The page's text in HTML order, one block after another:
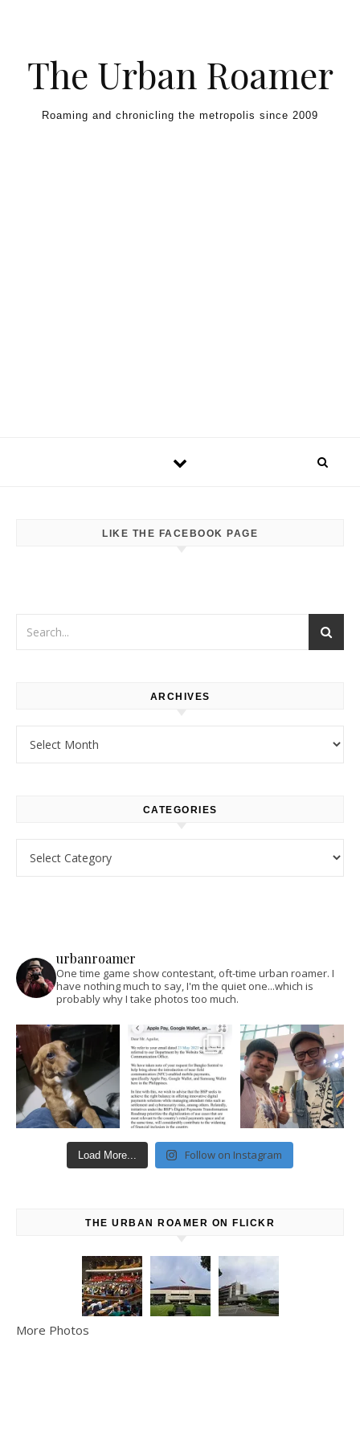
The Urban Roamer
Roaming and chronicling the metropolis since 2009
LIKE THE FACEBOOK PAGE
ARCHIVES
CATEGORIES
urbanroamer
One time game show contestant, oft-time urban roamer. I
have nothing much to say, I'm the quiet one...which is
probably why I take photos too much.
Load More... Follow on Instagram
THE URBAN ROAMER ON FLICKR
More Photos